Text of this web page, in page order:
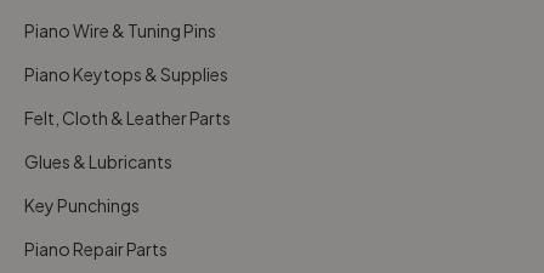
Piano Wire & Tuning Pins
Piano Keytops & Supplies
Felt, Cloth & Leather Parts
Glues & Lubricants
Key Punchings
Piano Repair Parts